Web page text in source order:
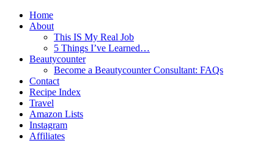
Home
About
This IS My Real Job
5 Things I’ve Learned…
Beautycounter
Become a Beautycounter Consultant: FAQs
Contact
Recipe Index
Travel
Amazon Lists
Instagram
Affiliates